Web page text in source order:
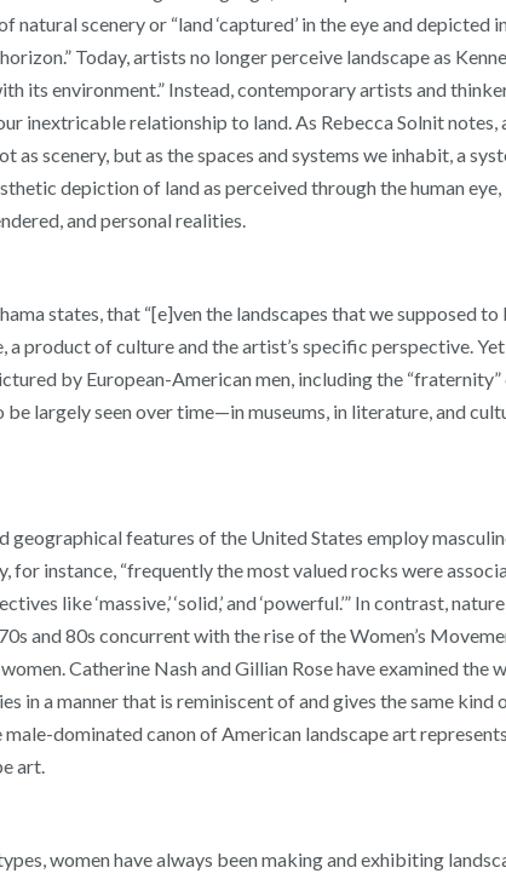
scenery or “land ‘captured’ in the eye and
Today, artists no longer perceive landscape as
its environment.” Instead, contemporary artists and
inextricable relationship to land. As Rebecca Solnit
scenery, but as the spaces and systems we inhabit, a
depiction of land as perceived through the human
and personal realities.
states, that “[e]ven the landscapes that we supposed
a product of culture and the artist’s specific perspective.
by European-American men, including the
largely seen over time—in museums, in literature, and
geographical features of the United States employ
for instance, “frequently the most valued rocks were
like ‘massive,’ ‘solid,’ and ‘powerful.’” In contrast,
and 80s concurrent with the rise of the Women’s
Catherine Nash and Gillian Rose have examined the
in a manner that is reminiscent of and gives the same
dominated canon of American landscape art
art.
women have always been making and exhibiting